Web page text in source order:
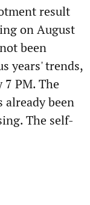
result
on August
been
years' trends,
7 PM. The
been
The self-